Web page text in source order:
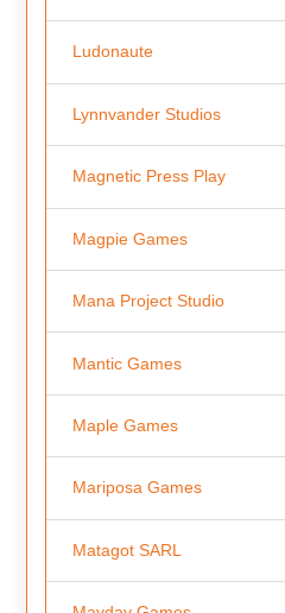
Ludonaute
Lynnvander Studios
Magnetic Press Play
Magpie Games
Mana Project Studio
Mantic Games
Maple Games
Mariposa Games
Matagot SARL